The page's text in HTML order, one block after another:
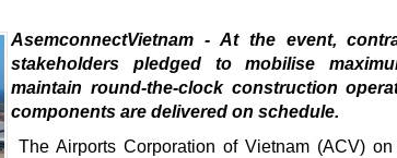
AsemconnectVietnam - At the event,
stakeholders pledged to mobilise
maintain round-the-clock construction
components are delivered on schedule.
The Airports Corporation of Vietnam (ACV)